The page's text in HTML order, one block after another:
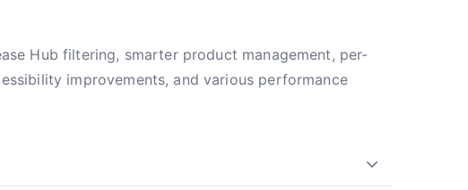
Hub filtering, smarter product management, per-
improvements, and various performance